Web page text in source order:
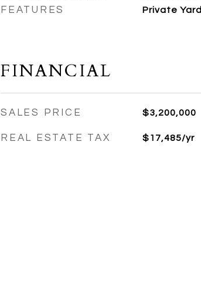
FEATURES
Private Yard
FINANCIAL
SALES PRICE $3,200,000
REAL ESTATE TAX $17,485/yr